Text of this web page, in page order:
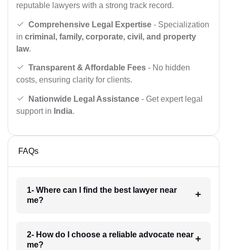
reputable lawyers with a strong track record.
Comprehensive Legal Expertise - Specialization
in criminal, family, corporate, civil, and property
law.
Transparent & Affordable Fees - No hidden
costs, ensuring clarity for clients.
Nationwide Legal Assistance - Get expert legal
support in India.
FAQs
1- Where can I find the best lawyer near
me?
2- How do I choose a reliable advocate near
me?